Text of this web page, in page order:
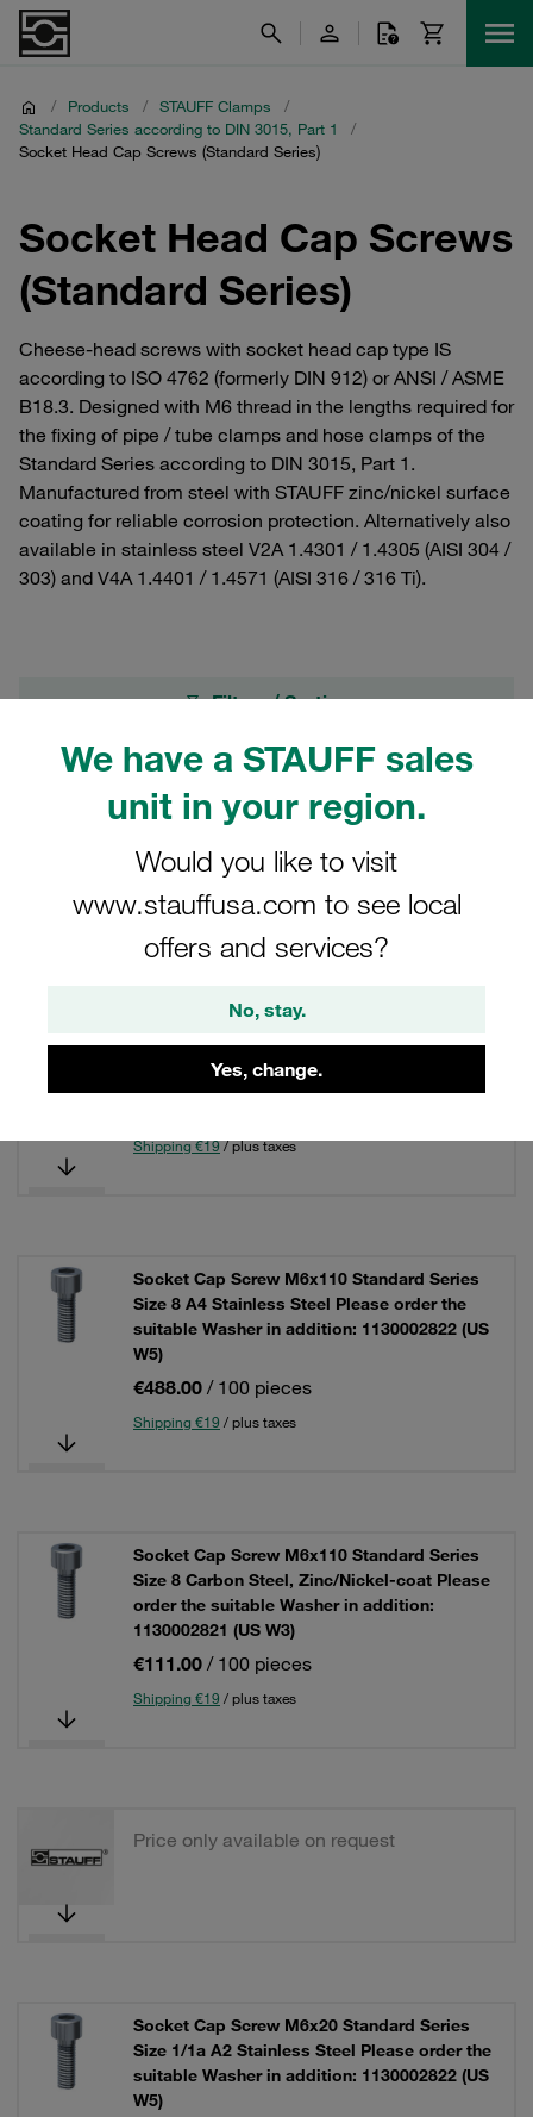
We have a STAUFF sales
unit in your region.
Would you like to visit
www.stauffusa.com to see local
offers and services?
No, stay.
Yes, change.
/ Products / STAUFF Clamps
/
Standard Series according to DIN 3015, Part 1
/
Socket Head Cap Screws (Standard Series)
Socket Head Cap Screws
(Standard Series)
Cheese-head screws with socket head cap type IS
according to ISO 4762 (formerly DIN 912) or ANSI / ASME
B18.3. Designed with M6 thread in the lengths required for
the fixing of pipe / tube clamps and hose clamps of the
Standard Series according to DIN 3015, Part 1.
Manufactured from steel with STAUFF zinc/nickel surface
coating for reliable corrosion protection. Alternatively also
available in stainless steel V2A 1.4301 / 1.4305 (AISI 304 /
303) and V4A 1.4401 / 1.4571 (AISI 316 / 316 Ti).
Filters / Sorting
Standard Series according to DIN 3015, Part 1
Grid List
Socket Cap Screw M6x110 Standard Series
Size 8 Stainless Steel A2 Please order the
suitable Washer in addition: 1130002822 (US
Shipping €19/ plus taxes
Socket Cap Screw M6x110 Standard Series
Size 8 A4 Stainless Steel Please order the
suitable Washer in addition: 1130002822 (US
W5)
€488.00 / 100 pieces
Shipping €19 / plus taxes
Socket Cap Screw M6x110 Standard Series
Size 8 Carbon Steel, Zinc/Nickel-coat Please
order the suitable Washer in addition:
1130002821 (US W3)
€111.00 / 100 pieces
Shipping €19 / plus taxes
Price only available on request
Socket Cap Screw M6x20 Standard Series
Size 1/1a A2 Stainless Steel Please order the
suitable Washer in addition: 1130002822 (US
W5)